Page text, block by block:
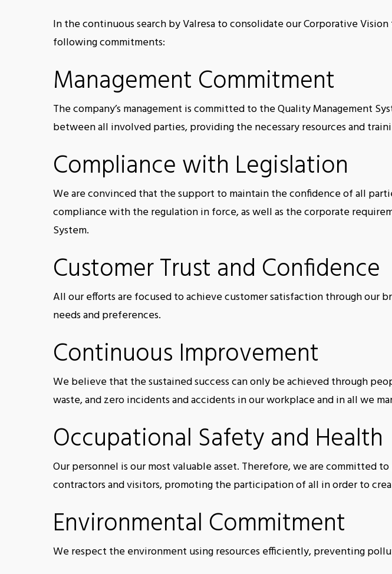
In the continuous search by Valresa to consolidate our Corporative
following commitments:
Management Commitment
The company’s management is committed to the Quality Management
between all involved parties, providing the necessary resources and
Compliance with Legislation
We are convinced that the support to maintain the confidence of all
compliance with the regulation in force, as well as the corporate
System.
Customer Trust and Confidence
All our efforts are focused to achieve customer satisfaction through our
needs and preferences.
Continuous Improvement
We believe that the sustained success can only be achieved through
waste, and zero incidents and accidents in our workplace and in all we
Occupational Safety and Health
Our personnel is our most valuable asset. Therefore, we are committed
contractors and visitors, promoting the participation of all in order to
Environmental Commitment
We respect the environment using resources efficiently, preventing